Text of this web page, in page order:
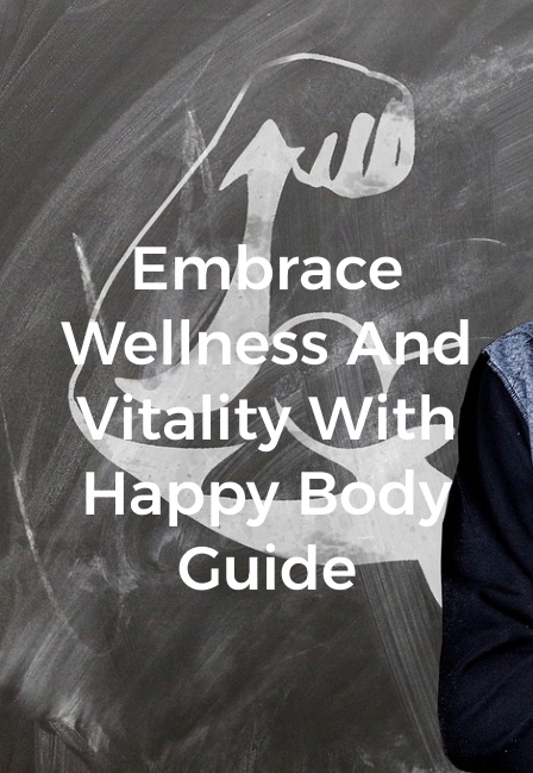
Embrace
Wellness And
Vitality With
Happy Body
Guide